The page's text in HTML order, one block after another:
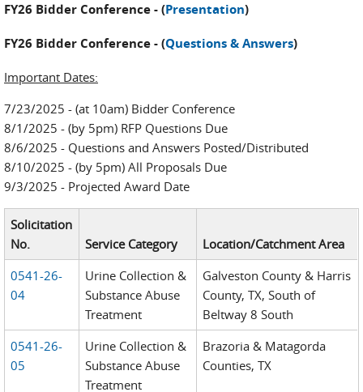
FY26 Bidder Conference - (Presentation)
FY26 Bidder Conference - (Questions & Answers)
Important Dates:
7/23/2025 - (at 10am) Bidder Conference
8/1/2025 - (by 5pm) RFP Questions Due
8/6/2025 - Questions and Answers Posted/Distributed
8/10/2025 - (by 5pm) All Proposals Due
9/3/2025 - Projected Award Date
Solicitation
No.
Service Category
Location/Catchment Area
0541-26-
04
Urine Collection &
Substance Abuse
Treatment
Galveston County & Harris
County, TX, South of
Beltway 8 South
0541-26-
05
Urine Collection &
Substance Abuse
Treatment
Brazoria & Matagorda
Counties, TX